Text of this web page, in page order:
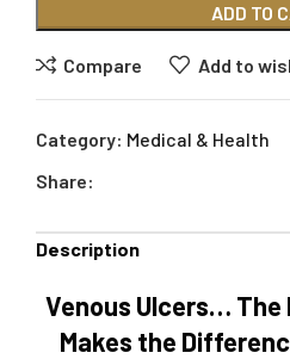
ADD TO
Compare Add to
Category: Medical & Health
Share:
Description
Venous Ulcers… The
Makes the